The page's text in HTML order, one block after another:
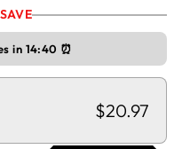
in 14:40 ⏰
$20.97